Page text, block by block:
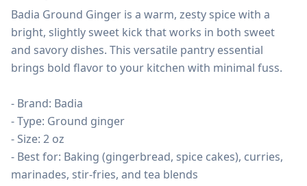
Badia Ground Ginger is a warm, zesty spice with a
bright, slightly sweet kick that works in both sweet
and savory dishes. This versatile pantry essential
brings bold flavor to your kitchen with minimal fuss.
- Brand: Badia
- Type: Ground ginger
- Size: 2 oz
- Best for: Baking (gingerbread, spice cakes), curries,
marinades, stir-fries, and tea blends